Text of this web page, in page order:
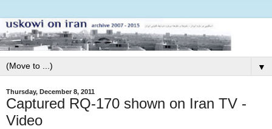
▼
Thursday, December 8, 2011
Captured RQ-170 shown on Iran TV -
Video